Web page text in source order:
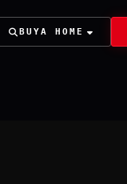
BUYA HOME